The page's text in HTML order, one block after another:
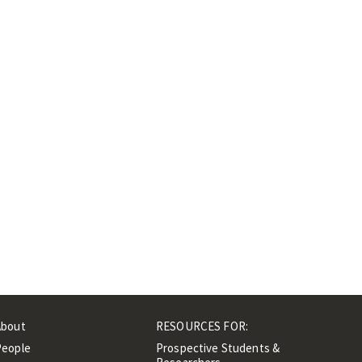
RESOURCES FOR:
Prospective Students &